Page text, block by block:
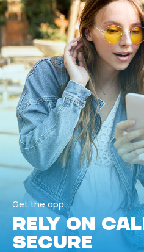
Get the app
RELY ON
SECURE